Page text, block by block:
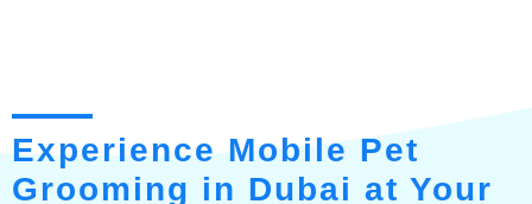
Experience Mobile Pet
Grooming in Dubai at Your